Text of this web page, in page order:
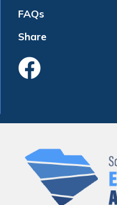
FAQs
Share
Like